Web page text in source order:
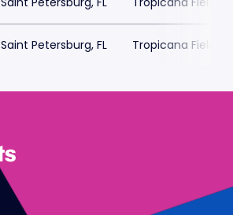
Saint Petersburg, FL Tropicana Field